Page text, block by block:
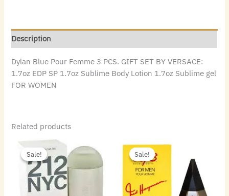
Description
Dylan Blue Pour Femme 3 PCS. GIFT SET BY VERSACE:
1.7oz EDP SP 1.7oz Sublime Body Lotion 1.7oz Sublime gel
FOR WOMEN
Related products
Sale!
Sale!
Original
price
was:
$72.00.
price
$49.84.
Sale!
Sale!
$44.00.
is:
$11.10.